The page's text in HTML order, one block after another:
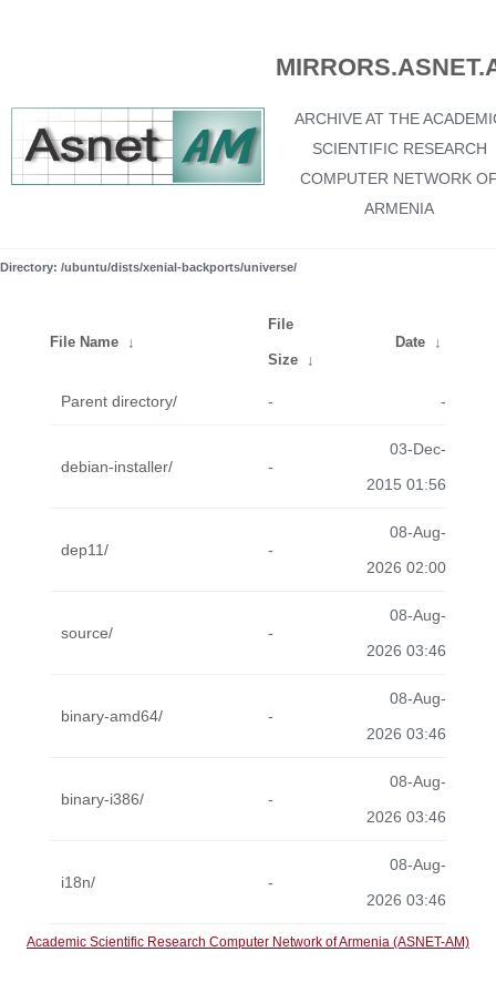
ARCHIVE AT THE
SCIENTIFIC RESEARCH
COMPUTER NETWORK
ARMENIA
Directory: /ubuntu/dists/xenial-backports/universe/
File Name ↓
File
Size ↓
Date ↓
Parent directory/ - -
debian-installer/ -
03-Dec-
2015 01:56
dep11/ -
08-Aug-
2026 02:00
source/ -
08-Aug-
2026 03:46
binary-amd64/ -
08-Aug-
2026 03:46
binary-i386/ -
08-Aug-
2026 03:46
i18n/ -
08-Aug-
2026 03:46
Academic Scientific Research Computer Network of Armenia (ASNET-AM)